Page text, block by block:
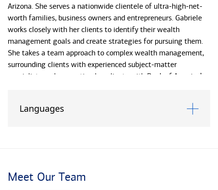
Arizona. She serves a nationwide clientele of ultra-high-net-
worth families, business owners and entrepreneurs. Gabriele
works closely with her clients to identify their wealth
management goals and create strategies for pursuing them.
She takes a team approach to complex wealth management,
surrounding clients with experienced subject-matter
specialists and connecting her clients with Bank of America’s
Based on each client’s distinct wealth management goals,
Gabriele and her team also work with families to provide
Languages
Meet Our Team